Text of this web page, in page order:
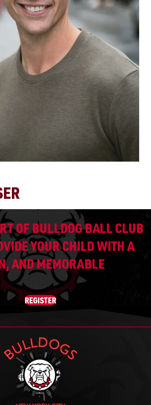
OF BULLDOG BALL CLUB
YOUR CHILD WITH A
AND MEMORABLE
REGISTER